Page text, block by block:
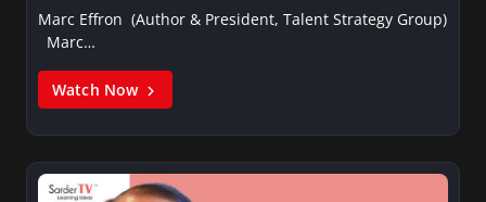
Marc Effron (Author & President, Talent Strategy Group)
Marc…
Watch Now